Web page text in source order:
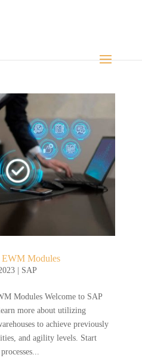
Modules
| SAP
Modules Welcome to SAP
more about utilizing
to achieve previously
and agility levels. Start